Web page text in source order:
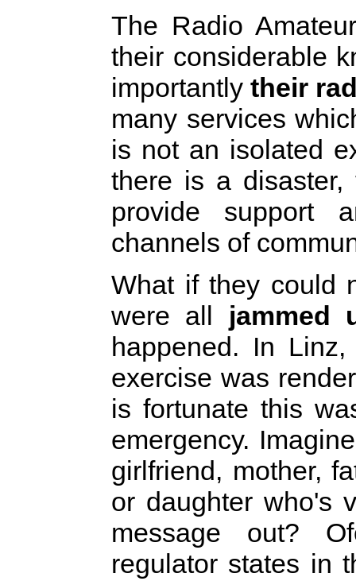
The Radio
their considerable
importantly their
many services
is not an isolated
there is a
provide support
channels of
What if they could
were all jammed
happened. In
exercise was
is fortunate this
emergency.
girlfriend, mother,
or daughter who's
message out?
regulator states in